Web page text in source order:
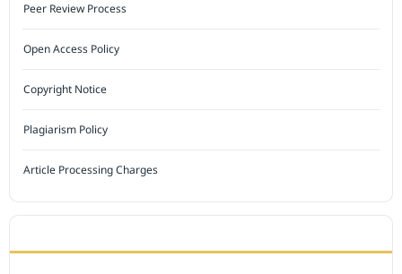
Peer Review Process
Open Access Policy
Copyright Notice
Plagiarism Policy
Article Processing Charges